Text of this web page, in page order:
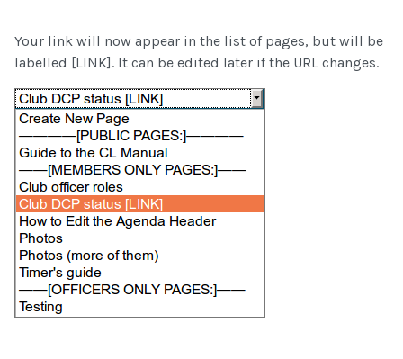
Your link will now appear in the list of pages, but will be
labelled [LINK]. It can be edited later if the URL changes.